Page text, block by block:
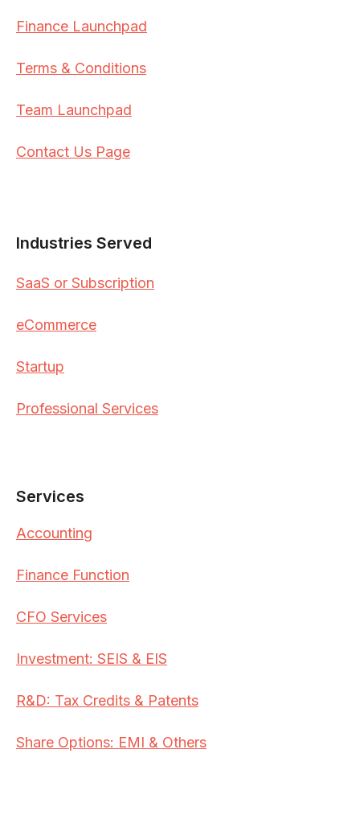
Finance Launchpad
Terms & Conditions
Team Launchpad
Contact Us Page
Industries Served
SaaS or Subscription
eCommerce
Startup
Professional Services
Services
Accounting
Finance Function
CFO Services
Investment: SEIS & EIS
R&D: Tax Credits & Patents
Share Options: EMI & Others